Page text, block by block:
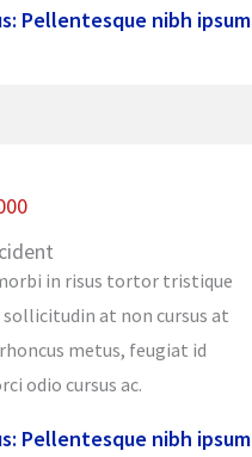
Pellentesque nibh ipsum
in risus tortor tristique
at non cursus at
metus, feugiat id
odio cursus ac.
Pellentesque nibh ipsum